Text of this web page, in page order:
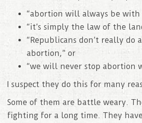
“abortion will always be with
“it’s simply the law of the
“Republicans don’t really do
abortion,” or
“we will never stop abortion
I suspect they do this for many
Some of them are battle weary.
fighting for a long time. They